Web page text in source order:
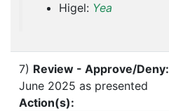
Higel: Yea
7) Review - Approve/Deny:
June 2025 as presented
Action(s):